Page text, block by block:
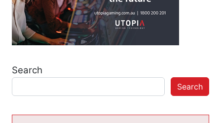
Search
Search